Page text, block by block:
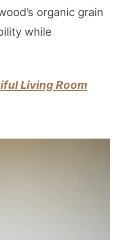
organic grain
while
Living Room